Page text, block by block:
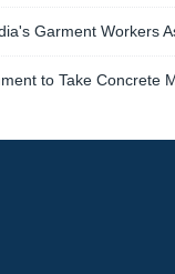
Garment Workers
to Take Concrete